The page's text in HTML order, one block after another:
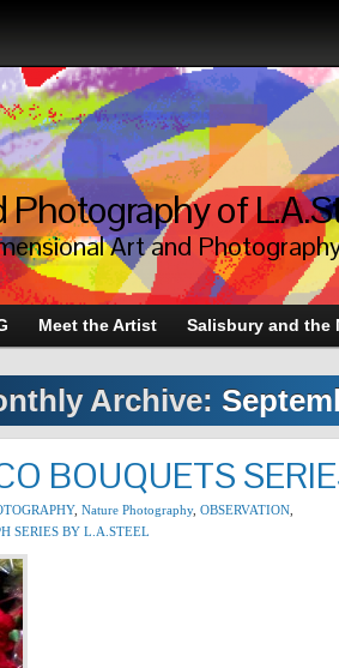
Photography of
Art and
Meet the Artist Salisbury and the
Archive:
BOUQUETS
, Nature Photography, OBSERVATION
SERIES BY L.A.STEEL